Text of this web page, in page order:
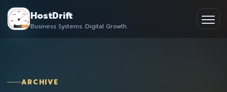
Skip
content
HostDrift
Business Systems. Digital Growth.
Partner
ARCHIVE